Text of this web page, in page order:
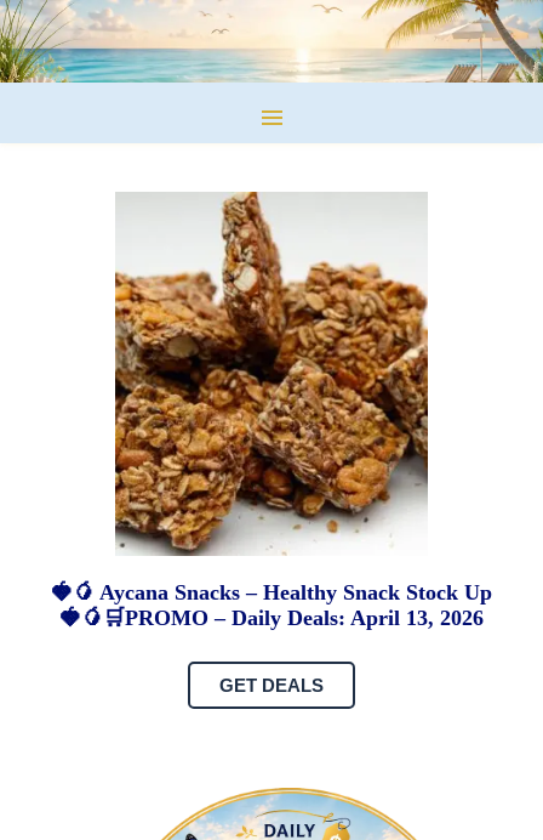
🍓🥭 Aycana Snacks – Healthy Snack Stock Up
🍓🥭🛒PROMO – Daily Deals: April 13, 2026
GET DEALS